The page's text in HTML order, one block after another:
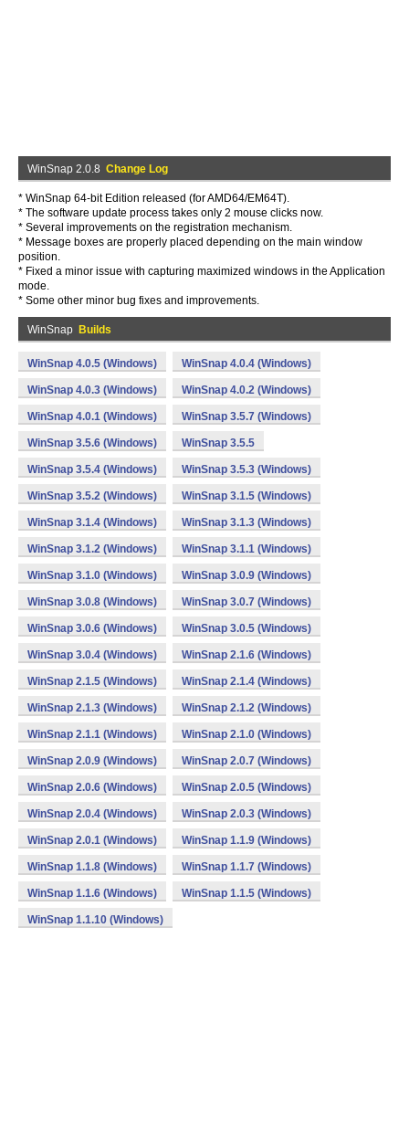
WinSnap 2.0.8 Change Log
* WinSnap 64-bit Edition released (for AMD64/EM64T).
* The software update process takes only 2 mouse clicks now.
* Several improvements on the registration mechanism.
* Message boxes are properly placed depending on the main window
position.
* Fixed a minor issue with capturing maximized windows in the Application
mode.
* Some other minor bug fixes and improvements.
WinSnap Builds
WinSnap 4.0.5 (Windows) WinSnap 4.0.4 (Windows)
WinSnap 4.0.3 (Windows) WinSnap 4.0.2 (Windows)
WinSnap 4.0.1 (Windows) WinSnap 3.5.7 (Windows)
WinSnap 3.5.6 (Windows) WinSnap 3.5.5
WinSnap 3.5.4 (Windows) WinSnap 3.5.3 (Windows)
WinSnap 3.5.2 (Windows) WinSnap 3.1.5 (Windows)
WinSnap 3.1.4 (Windows) WinSnap 3.1.3 (Windows)
WinSnap 3.1.2 (Windows) WinSnap 3.1.1 (Windows)
WinSnap 3.1.0 (Windows) WinSnap 3.0.9 (Windows)
WinSnap 3.0.8 (Windows) WinSnap 3.0.7 (Windows)
WinSnap 3.0.6 (Windows) WinSnap 3.0.5 (Windows)
WinSnap 3.0.4 (Windows) WinSnap 2.1.6 (Windows)
WinSnap 2.1.5 (Windows) WinSnap 2.1.4 (Windows)
WinSnap 2.1.3 (Windows) WinSnap 2.1.2 (Windows)
WinSnap 2.1.1 (Windows) WinSnap 2.1.0 (Windows)
WinSnap 2.0.9 (Windows) WinSnap 2.0.7 (Windows)
WinSnap 2.0.6 (Windows) WinSnap 2.0.5 (Windows)
WinSnap 2.0.4 (Windows) WinSnap 2.0.3 (Windows)
WinSnap 2.0.1 (Windows) WinSnap 1.1.9 (Windows)
WinSnap 1.1.8 (Windows) WinSnap 1.1.7 (Windows)
WinSnap 1.1.6 (Windows) WinSnap 1.1.5 (Windows)
WinSnap 1.1.10 (Windows)